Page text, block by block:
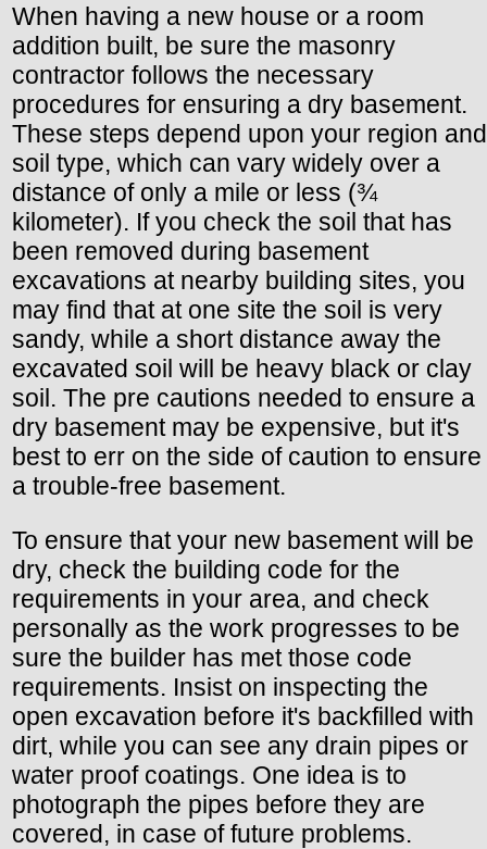
When having a new house or a room
addition built, be sure the masonry
contractor follows the necessary
procedures for ensuring a dry basement.
These steps depend upon your region and
soil type, which can vary widely over a
distance of only a mile or less (¾
kilometer). If you check the soil that has
been removed during basement
excavations at nearby building sites, you
may find that at one site the soil is very
sandy, while a short distance away the
excavated soil will be heavy black or clay
soil. The pre cautions needed to ensure a
dry basement may be expensive, but it's
best to err on the side of caution to ensure
a trouble-free basement.
To ensure that your new basement will be
dry, check the building code for the
requirements in your area, and check
personally as the work progresses to be
sure the builder has met those code
requirements. Insist on inspecting the
open excavation before it's backfilled with
dirt, while you can see any drain pipes or
water proof coatings. One idea is to
photograph the pipes before they are
covered, in case of future problems.